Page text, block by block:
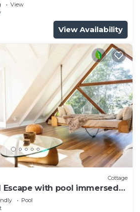
View
View Availability
Cottage
Escape with pool immersed
Pool